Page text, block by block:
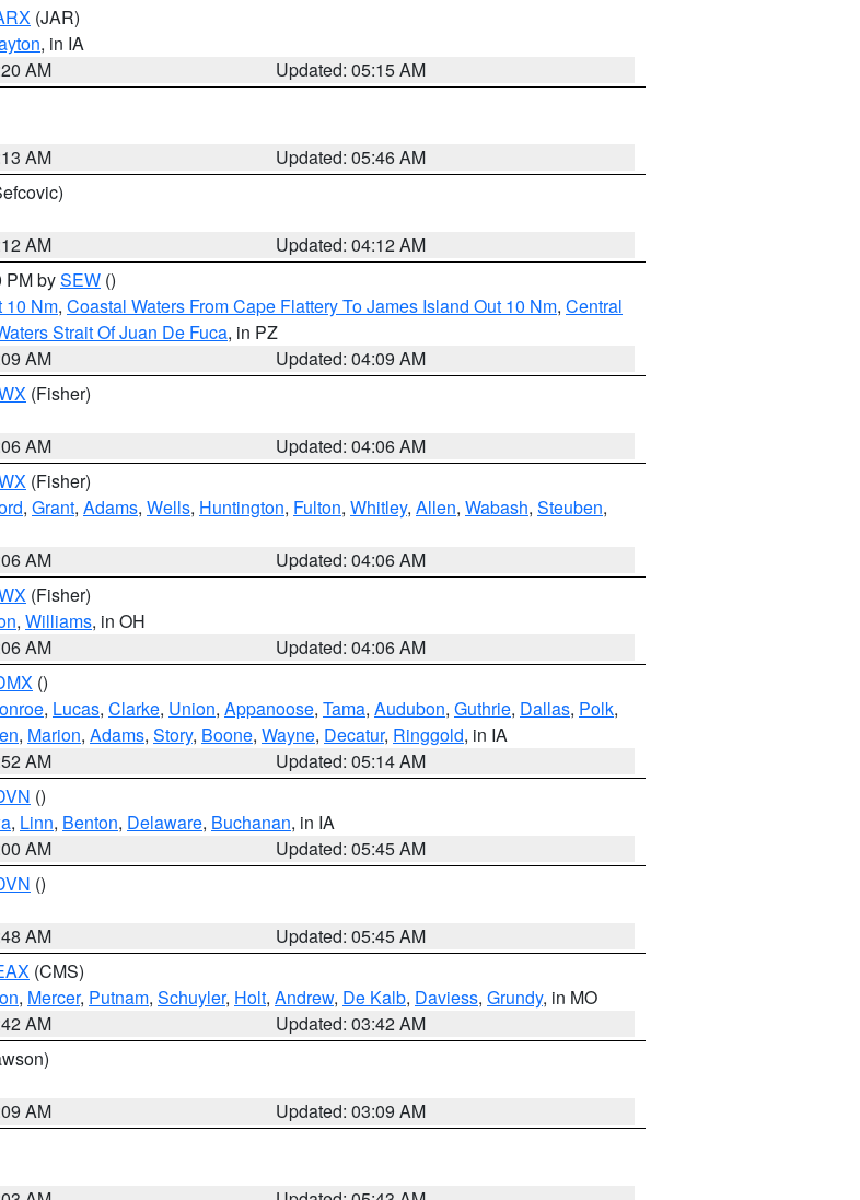
(JAR)
, in IA
AM
Updated: 05:15 AM
AM
Updated: 05:46 AM
AM
Updated: 04:12 AM
PM bySEW ()
10 Nm, Coastal Waters From Cape Flattery To James Island Out 10 Nm, Central
Strait Of Juan De Fuca, in PZ
AM
Updated: 04:09 AM
(Fisher)
AM
Updated: 04:06 AM
(Fisher)
, Grant, Adams, Wells, Huntington, Fulton, Whitley, Allen, Wabash, Steuben,
AM
Updated: 04:06 AM
(Fisher)
, Williams, in OH
AM
Updated: 04:06 AM
()
, Lucas, Clarke, Union, Appanoose, Tama, Audubon, Guthrie, Dallas, Polk,
, Marion, Adams, Story, Boone, Wayne, Decatur, Ringgold, in IA
AM
Updated: 05:14 AM
()
, Linn, Benton, Delaware, Buchanan, in IA
AM
Updated: 05:45 AM
()
AM
Updated: 05:45 AM
(CMS)
, Mercer, Putnam, Schuyler, Holt, Andrew, De Kalb, Daviess, Grundy, in MO
AM
Updated: 03:42 AM
AM
Updated: 03:09 AM